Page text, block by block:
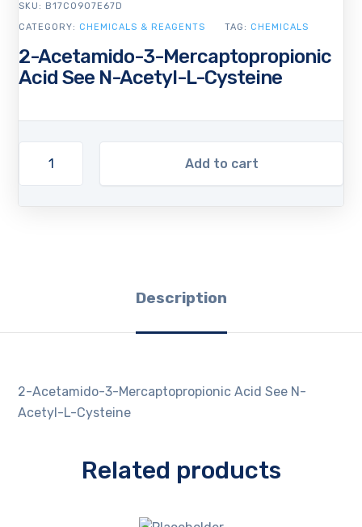
2-Acetamido-3-Mercaptopropionic
Acid See N-Acetyl-L-Cysteine
Add to cart
SKU: B17C0907E67D
CATEGORY: CHEMICALS & REAGENTS TAG: CHEMICALS
Description
2-Acetamido-3-Mercaptopropionic Acid See N-
Acetyl-L-Cysteine
Related products